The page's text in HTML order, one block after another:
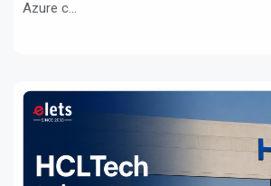
Azure c...